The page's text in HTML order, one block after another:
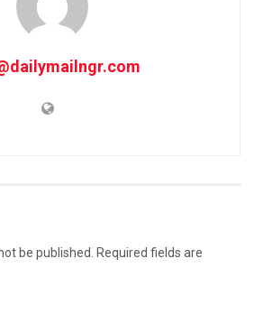
be published.
Required fields are